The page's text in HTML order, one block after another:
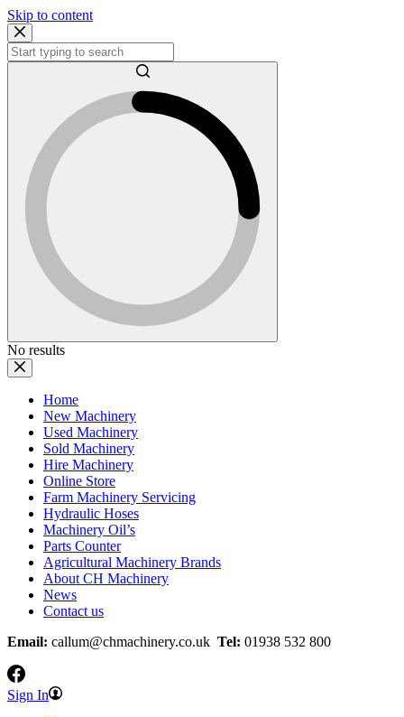
Skip to content
No results
Home
New Machinery
Used Machinery
Sold Machinery
Hire Machinery
Online Store
Farm Machinery Servicing
Hydraulic Hoses
Machinery Oil’s
Parts Counter
Agricultural Machinery Brands
About CH Machinery
News
Contact us
Email: callum@chmachinery.co.uk Tel: 01938 532 800
Sign In